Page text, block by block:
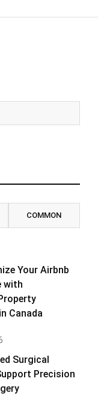
COMMON
Your Airbnb
with
Canada
Surgical
Precision